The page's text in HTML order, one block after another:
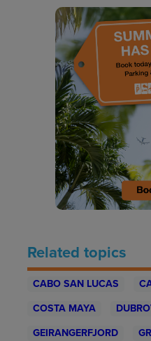
Related topics
CABO SAN LUCAS
COSTA MAYA
GEIRANGERFJORD